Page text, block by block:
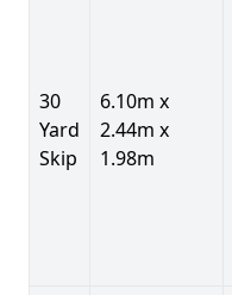
30
Yard
Skip
6.10m x
2.44m x
1.98m